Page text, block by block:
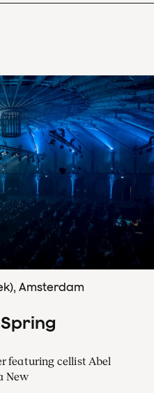
Amsterdam
featuring cellist Abel
New